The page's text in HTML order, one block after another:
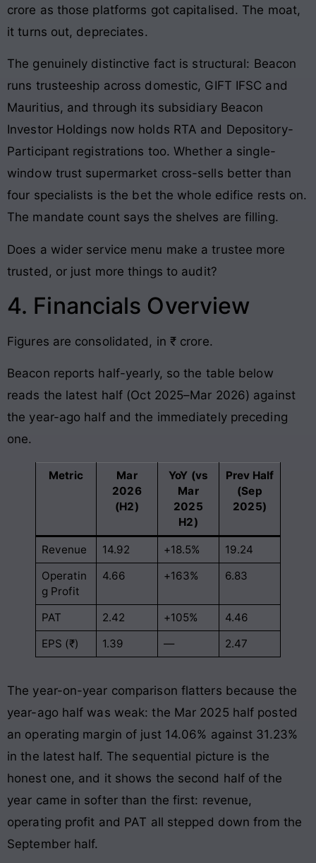
crore as those platforms got capitalised. The moat,
it turns out, depreciates.
The genuinely distinctive fact is structural: Beacon
runs trusteeship across domestic, GIFT IFSC and
Mauritius, and through its subsidiary Beacon
Investor Holdings now holds RTA and Depository-
Participant registrations too. Whether a single-
window trust supermarket cross-sells better than
four specialists is the bet the whole edifice rests on.
The mandate count says the shelves are filling.
Does a wider service menu make a trustee more
trusted, or just more things to audit?
4. Financials Overview
Figures are consolidated, in ₹ crore.
Beacon reports half-yearly, so the table below
reads the latest half (Oct 2025–Mar 2026) against
the year-ago half and the immediately preceding
one.
Metric
Mar
2026
(H2)
YoY (vs
Mar
2025
H2)
Prev Half
(Sep
2025)
Revenue 14.92 +18.5%
19.24
Operatin
g Profit
4.66 +163% 6.83
PAT 2.42 +105%
4.46
EPS (₹)
1.39 — 2.47
The year-on-year comparison flatters because the
year-ago half was weak: the Mar 2025 half posted
an operating margin of just 14.06% against 31.23%
in the latest half. The sequential picture is the
honest one, and it shows the second half of the
year came in softer than the first: revenue,
operating profit and PAT all stepped down from the
September half.